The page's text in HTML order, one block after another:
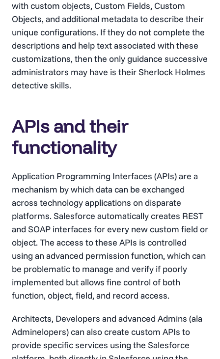
with custom objects, Custom Fields, Custom
Objects, and additional metadata to describe their
unique configurations. If they do not complete the
descriptions and help text associated with these
customizations, then the only guidance successive
administrators may have is their Sherlock Holmes
detective skills.
APIs and their
functionality
Application Programming Interfaces (APIs) are a
mechanism by which data can be exchanged
across technology applications on disparate
platforms. Salesforce automatically creates REST
and SOAP interfaces for every new custom field or
object. The access to these APIs is controlled
using an advanced permission function, which can
be problematic to manage and verify if poorly
implemented but allows fine control of both
function, object, field, and record access.
Architects, Developers and advanced Admins (ala
Adminelopers) can also create custom APIs to
provide specific services using the Salesforce